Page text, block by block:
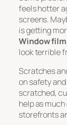
feels hotter
screens.
is getting
Window
look terrible
Scratches
on safety
scratched,
help as
storefronts